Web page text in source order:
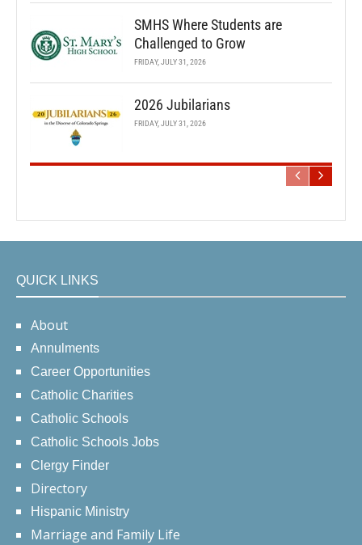
SMHS Where Students are
Challenged to Grow
FRIDAY, JULY 31, 2026
2026 Jubilarians
FRIDAY, JULY 31, 2026
QUICK LINKS
About
Annulments
Career Opportunities
Catholic Charities
Catholic Schools
Catholic Schools Jobs
Clergy Finder
Directory
Hispanic Ministry
Marriage and Family Life